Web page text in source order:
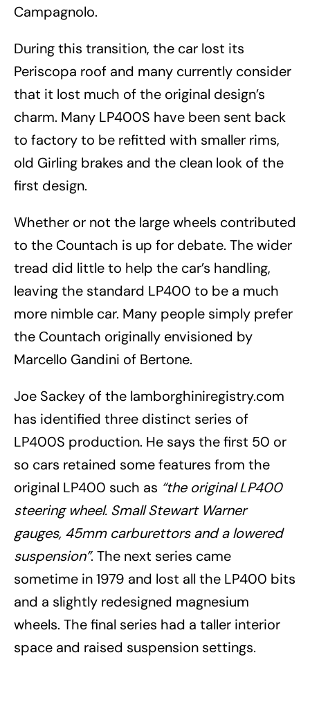
Campagnolo.
During this transition, the car lost its
Periscopa roof and many currently consider
that it lost much of the original design’s
charm. Many LP400S have been sent back
to factory to be refitted with smaller rims,
old Girling brakes and the clean look of the
first design.
Whether or not the large wheels contributed
to the Countach is up for debate. The wider
tread did little to help the car’s handling,
leaving the standard LP400 to be a much
more nimble car. Many people simply prefer
the Countach originally envisioned by
Marcello Gandini of Bertone.
Joe Sackey of the lamborghiniregistry.com
has identified three distinct series of
LP400S production. He says the first 50 or
so cars retained some features from the
original LP400 such as “the original LP400
steering wheel. Small Stewart Warner
gauges, 45mm carburettors and a lowered
suspension”. The next series came
sometime in 1979 and lost all the LP400 bits
and a slightly redesigned magnesium
wheels. The final series had a taller interior
space and raised suspension settings.